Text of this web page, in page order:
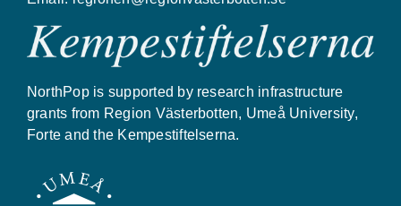
NorthPop is supported by research infrastructure
grants from Region Västerbotten, Umeå University,
Forte and the Kempestiftelserna.